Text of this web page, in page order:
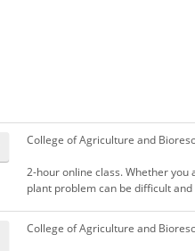
College of Agriculture and
2-hour online class. Whether
plant problem can be difficult
College of Agriculture and